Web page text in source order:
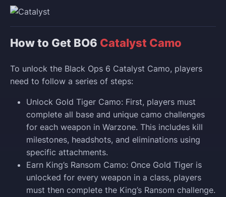
How to Get BO6 Catalyst Camo
To unlock the Black Ops 6 Catalyst Camo, players
need to follow a series of steps:
Unlock Gold Tiger Camo: First, players must
complete all base and unique camo challenges
for each weapon in Warzone. This includes kill
milestones, headshots, and eliminations using
specific attachments.
Earn King’s Ransom Camo: Once Gold Tiger is
unlocked for every weapon in a class, players
must then complete the King’s Ransom challenge.